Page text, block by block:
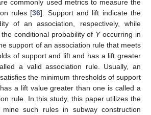
commonly used metrics to measure the
rules [36]. Support and lift indicate the
of an association, respectively, while
conditional probability of Yoccurring in
support of an association rule that meets
of support and lift and has a lift greater
a valid association rule. Usually, an
the minimum thresholds of support
a lift value greater than one is called a
rule. In this study, this paper utilizes the
such rules in subway construction